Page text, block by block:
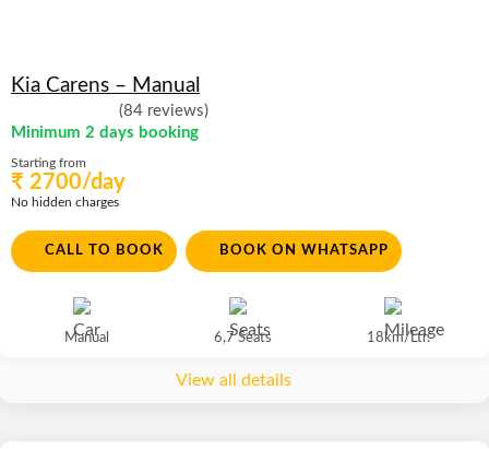
Kia Carens – Manual
(84 reviews)
Minimum 2 days booking
Starting from
₹ 2700/day
No hidden charges
CALL TO BOOK BOOK ON WHATSAPP
Manual 6,7 Seats 18km/Ltr.
View all details